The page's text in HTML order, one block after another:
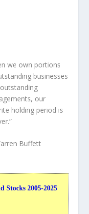
we own portions
businesses
our
holding period is
Buffett
Stocks 2005-2025